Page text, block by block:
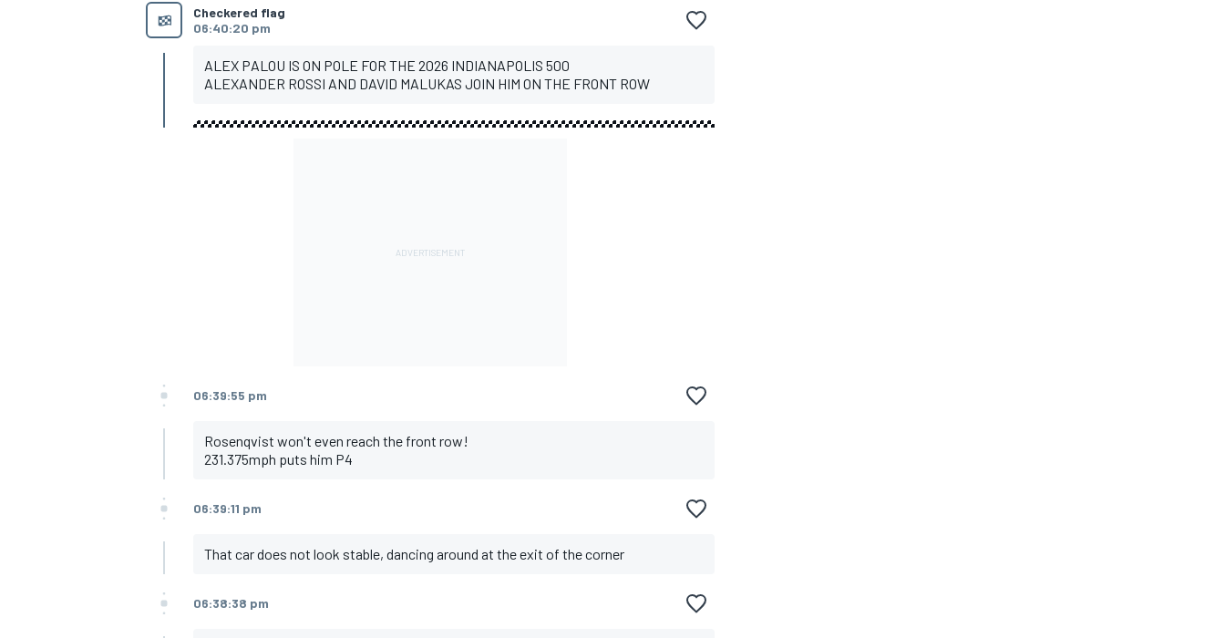
Checkered flag
06:40:20 pm
ALEX PALOU IS ON POLE FOR THE 2026 INDIANAPOLIS 500
ALEXANDER ROSSI AND DAVID MALUKAS JOIN HIM ON THE FRONT ROW
06:39:55 pm
Rosenqvist won't even reach the front row!
231.375mph puts him P4
06:39:11 pm
That car does not look stable, dancing around at the exit of the corner
06:38:38 pm